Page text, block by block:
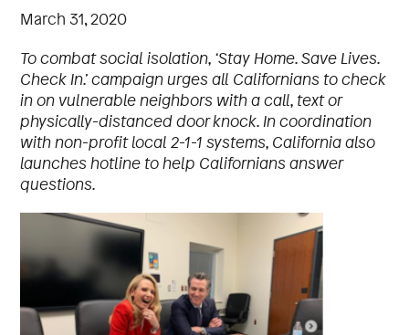
March 31, 2020
To combat social isolation, ‘Stay Home. Save Lives.
Check In.’ campaign urges all Californians to check
in on vulnerable neighbors with a call, text or
physically-distanced door knock.In coordination
with non-profit local 2-1-1 systems, California also
launches hotline to help Californians answer
questions.